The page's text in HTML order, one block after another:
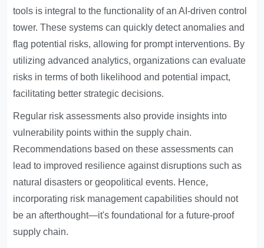
tools is integral to the functionality of an AI-driven control
tower. These systems can quickly detect anomalies and
flag potential risks, allowing for prompt interventions. By
utilizing advanced analytics, organizations can evaluate
risks in terms of both likelihood and potential impact,
facilitating better strategic decisions.
Regular risk assessments also provide insights into
vulnerability points within the supply chain.
Recommendations based on these assessments can
lead to improved resilience against disruptions such as
natural disasters or geopolitical events. Hence,
incorporating risk management capabilities should not
be an afterthought—it's foundational for a future-proof
supply chain.